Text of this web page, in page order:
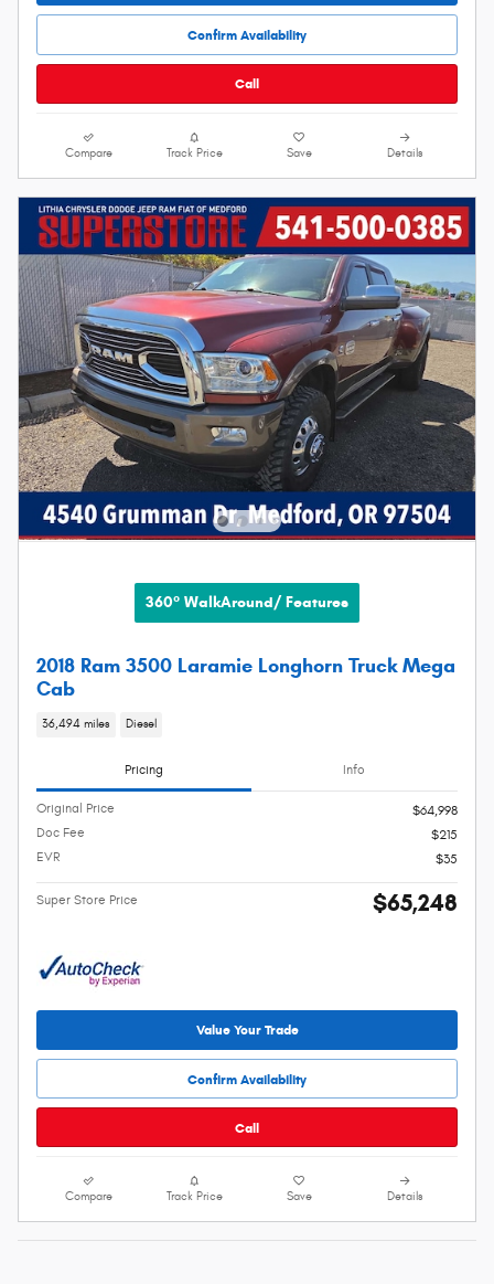
Confirm Availability
Call
Compare Track Price Save Details
360° WalkAround/ Features
2018 Ram 3500 Laramie Longhorn Truck Mega
Cab
36,494 miles Diesel
Pricing Info
Original Price
$64,998
Doc Fee
$215
EVR
$35
Super Store Price $65,248
Value Your Trade
Confirm Availability
Call
Compare Track Price Save Details